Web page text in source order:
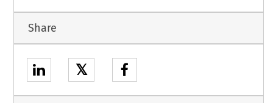
Share
𝕏